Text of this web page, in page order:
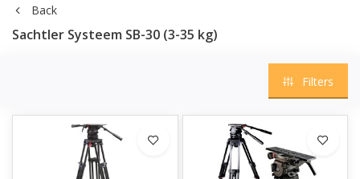
Back
Sachtler Systeem SB-30 (3-35 kg)
Filters